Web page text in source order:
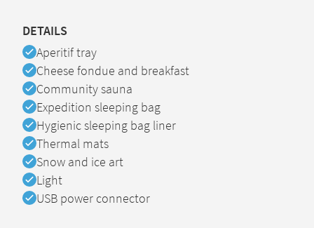
DETAILS
Available
Aperitif tray
Available
Cheese fondue and breakfast
Available
Community sauna
Available
Expedition sleeping bag
Available
Hygienic sleeping bag liner
Available
Thermal mats
Available
Snow and ice art
Available
Light
Available
USB power connector